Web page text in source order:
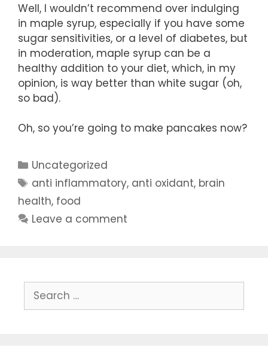
Well, I wouldn’t recommend over indulging
in maple syrup, especially if you have some
sugar sensitivities, or a level of diabetes, but
in moderation, maple syrup can be a
healthy addition to your diet, which, in my
opinion, is way better than white sugar (oh,
so bad).
Oh, so you’re going to make pancakes now?
Categories
Uncategorized
Tags
anti inflammatory, anti oxidant, brain
health, food
Leave a comment
Search
for: